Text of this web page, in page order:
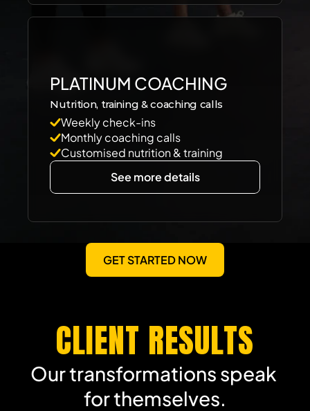
PLATINUM COACHING
Nutrition, training & coaching calls
Weekly check-ins
Monthly coaching calls
Customised nutrition & training
See more details
CLIENT RESULTS
Our transformations speak
for themselves.
GET STARTED NOW